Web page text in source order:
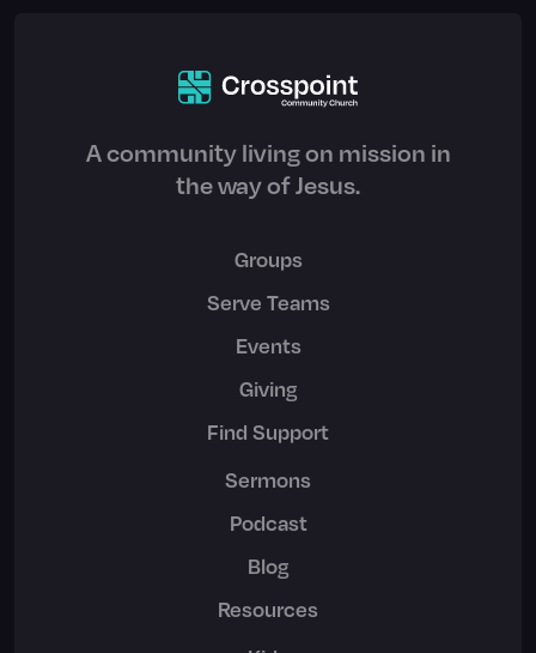
A community living on mission in
the way of Jesus.
Groups
Serve Teams
Events
Giving
Find Support
Sermons
Podcast
Blog
Resources